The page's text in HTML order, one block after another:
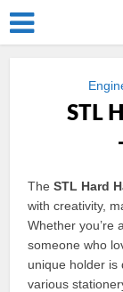
STL
TheSTL Hard
with creativity,
Whether you’re
someone who
unique holder is
various